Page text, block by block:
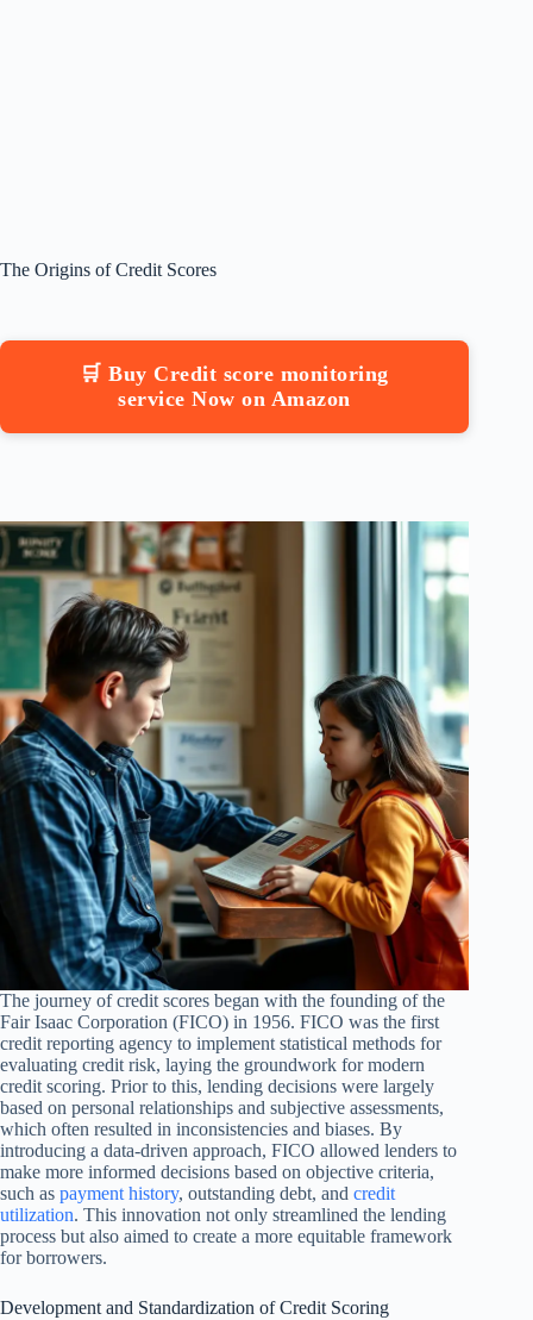
The Origins of Credit Scores
🛒 Buy Credit score monitoring
service Now on Amazon
The journey of credit scores began with the founding of the
Fair Isaac Corporation (FICO) in 1956. FICO was the first
credit reporting agency to implement statistical methods for
evaluating credit risk, laying the groundwork for modern
credit scoring. Prior to this, lending decisions were largely
based on personal relationships and subjective assessments,
which often resulted in inconsistencies and biases. By
introducing a data-driven approach, FICO allowed lenders to
make more informed decisions based on objective criteria,
such as payment history, outstanding debt, and credit
utilization. This innovation not only streamlined the lending
process but also aimed to create a more equitable framework
for borrowers.
Development and Standardization of Credit Scoring